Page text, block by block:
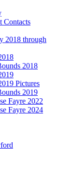
Contacts
2018 through
2018
Pictures
2019
Fayre 2022
Fayre 2024